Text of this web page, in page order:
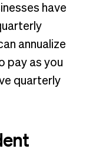
have
annualize
pay as you
quarterly